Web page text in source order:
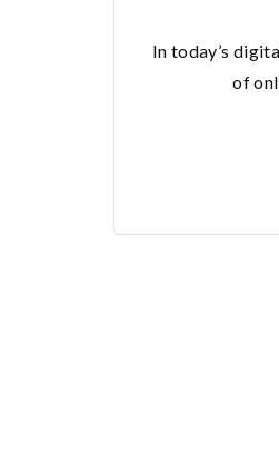
In today’s
of